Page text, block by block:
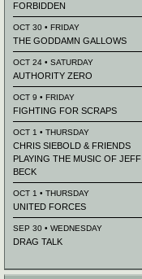
FORBIDDEN
OCT 30 • FRIDAY
THE GODDAMN GALLOWS
OCT 24 • SATURDAY
AUTHORITY ZERO
OCT 9 • FRIDAY
FIGHTING FOR SCRAPS
OCT 1 • THURSDAY
CHRIS SIEBOLD & FRIENDS
PLAYING THE MUSIC OF JEFF
BECK
OCT 1 • THURSDAY
UNITED FORCES
SEP 30 • WEDNESDAY
DRAG TALK